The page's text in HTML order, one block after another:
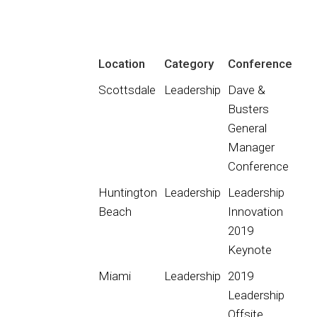
Location Category
Conference
Scottsdale
Leadership
Dave &
Busters
General
Manager
Conference
Huntington
Beach
Leadership
Leadership
Innovation
2019
Keynote
Miami
Leadership 2019
Leadership
Offsite